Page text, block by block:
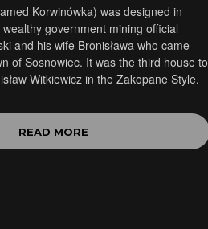
Korwinówka) was designed in
government mining official
and his wife Bronisława who came
of Sosnowiec. It was the third house to
Witkiewicz in the Zakopane Style.
READ MORE